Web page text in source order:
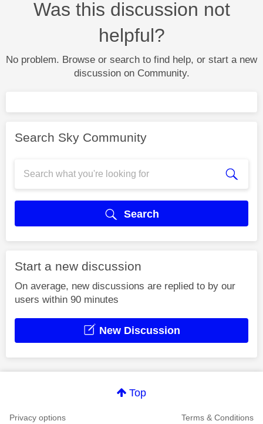
Was this discussion not
helpful?
No problem. Browse or search to find help, or start a new
discussion on Community.
Search Sky Community
Search
Start a new discussion
On average, new discussions are replied to by our
users within 90 minutes
New Discussion
Top
Privacy options
Terms & Conditions